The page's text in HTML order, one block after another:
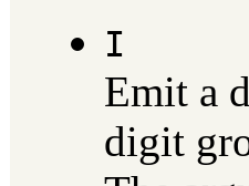
I
Emit a
digit